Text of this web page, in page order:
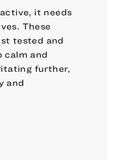
it needs
These
tested and
calm and
further,
and